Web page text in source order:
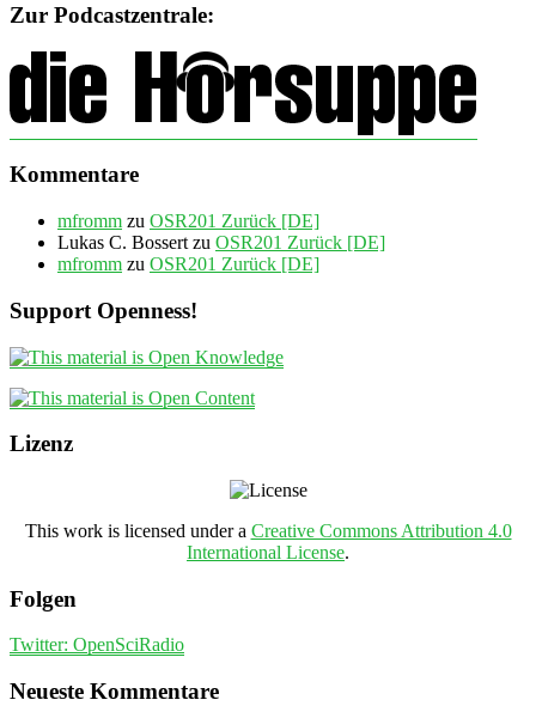
Zur Podcastzentrale:
Kommentare
mfromm zu OSR201 Zurück [DE]
Lukas C. Bossert zu OSR201 Zurück [DE]
mfromm zu OSR201 Zurück [DE]
Support Openness!
Lizenz
This work is licensed under a Creative Commons Attribution 4.0
International License.
Folgen
Twitter: OpenSciRadio
Neueste Kommentare